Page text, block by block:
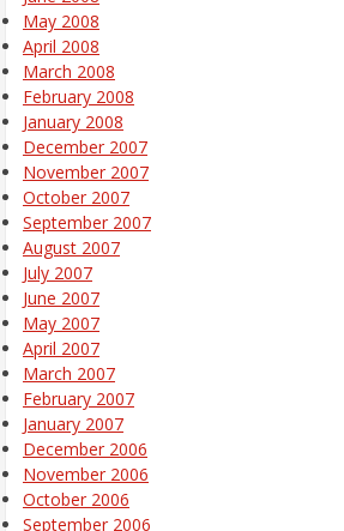
May 2008
April 2008
March 2008
February 2008
January 2008
December 2007
November 2007
October 2007
September 2007
August 2007
July 2007
June 2007
May 2007
April 2007
March 2007
February 2007
January 2007
December 2006
November 2006
October 2006
September 2006